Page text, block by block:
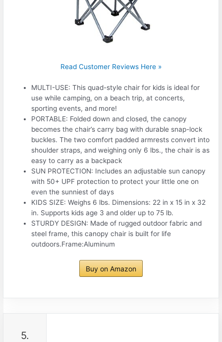
Read Customer Reviews Here »
MULTI-USE: This quad-style chair for kids is ideal for
use while camping, on a beach trip, at concerts,
sporting events, and more!
PORTABLE: Folded down and closed, the canopy
becomes the chair’s carry bag with durable snap-lock
buckles. The two comfort padded armrests convert into
shoulder straps, and weighing only 6 lbs., the chair is as
easy to carry as a backpack
SUN PROTECTION: Includes an adjustable sun canopy
with 50+ UPF protection to protect your little one on
even the sunniest of days
KIDS SIZE: Weighs 6 lbs. Dimensions: 22 in x 15 in x 32
in. Supports kids age 3 and older up to 75 lb.
STURDY DESIGN: Made of rugged outdoor fabric and
steel frame, this canopy chair is built for life
outdoors.Frame:Aluminum
Buy on Amazon
5.